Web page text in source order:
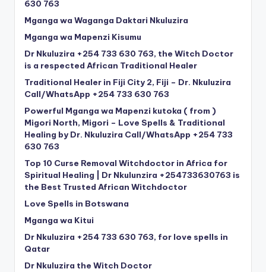
630 763
Mganga wa Waganga Daktari Nkuluzira
Mganga wa Mapenzi Kisumu
Dr Nkuluzira +254 733 630 763, the Witch Doctor
is a respected African Traditional Healer
Traditional Healer in Fiji City 2, Fiji – Dr. Nkuluzira
Call/WhatsApp +254 733 630 763
Powerful Mganga wa Mapenzi kutoka ( from )
Migori North, Migori – Love Spells & Traditional
Healing by Dr. Nkuluzira Call/WhatsApp +254 733
630 763
Top 10 Curse Removal Witchdoctor in Africa for
Spiritual Healing | Dr Nkulunzira +254733630763 is
the Best Trusted African Witchdoctor
Love Spells in Botswana
Mganga wa Kitui
Dr Nkuluzira +254 733 630 763, for love spells in
Qatar
Dr Nkuluzira the Witch Doctor